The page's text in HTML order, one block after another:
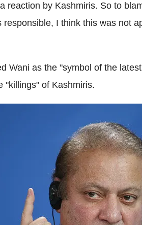
reaction by Kashmiris. So to
responsible, I think this was not
Wani as the "symbol of the
"killings" of Kashmiris.